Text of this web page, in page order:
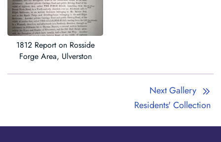
1812 Report on Rosside
Forge Area, Ulverston
Next Gallery
Residents' Collection